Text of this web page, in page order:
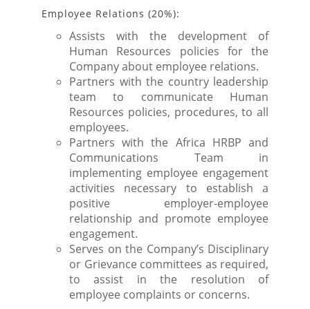
Employee Relations (20%):
Assists with the development of
Human Resources policies for the
Company about employee relations.
Partners with the country leadership
team to communicate Human
Resources policies, procedures, to all
employees.
Partners with the Africa HRBP and
Communications Team in
implementing employee engagement
activities necessary to establish a
positive employer-employee
relationship and promote employee
engagement.
Serves on the Company’s Disciplinary
or Grievance committees as required,
to assist in the resolution of
employee complaints or concerns.